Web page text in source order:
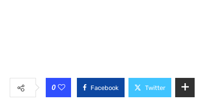
0 Facebook Twitter